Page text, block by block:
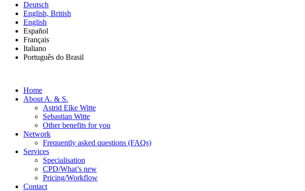
Deutsch
English, British
English
Español
Français
Italiano
Português do Brasil
Home
About A. & S.
Astrid Elke Witte
Sebastian Witte
Other benefits for you
Network
Frequently asked questions (FAQs)
Services
Specialisation
CPD/What’s new
Pricing/Workflow
Contact